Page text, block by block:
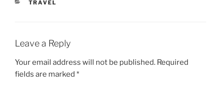
CATEGORIES
TRAVEL
Leave a Reply
Your email address will not be published. Required
fields are marked *